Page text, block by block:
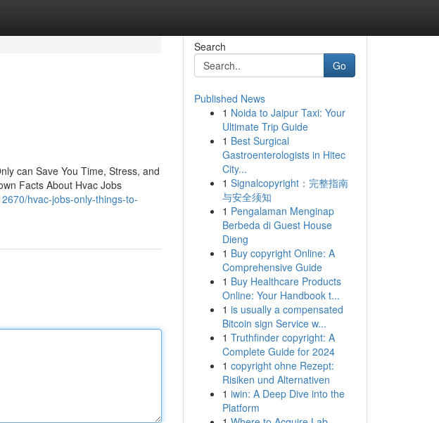
can Save You Time, Stress, and
Facts About Hvac Jobs
hvac-jobs-only-things-to-
Search
Go
Published News
1 Noida to Jaipur Taxi: Your
Ultimate Trip Guide
1 Best Surgical
Gastroenterologists in Hitec
City...
1 Signalcopyright：完整指南
与安全须知
1 Pengalaman Menginap
Berbeda di Guest House
Dieng
1 Buy copyright Online: A
Comprehensive Guide
1 Buy Healthcare Products
Online: Your Handbook t...
1 is usually a compensated
Bitcoin sign Service w...
1 Truthfinder copyright: A
Complete Guide for 2024
1 copyright ohne Rezept:
Risiken und Alternativen
1 iwin: A Deep Dive into the
Platform